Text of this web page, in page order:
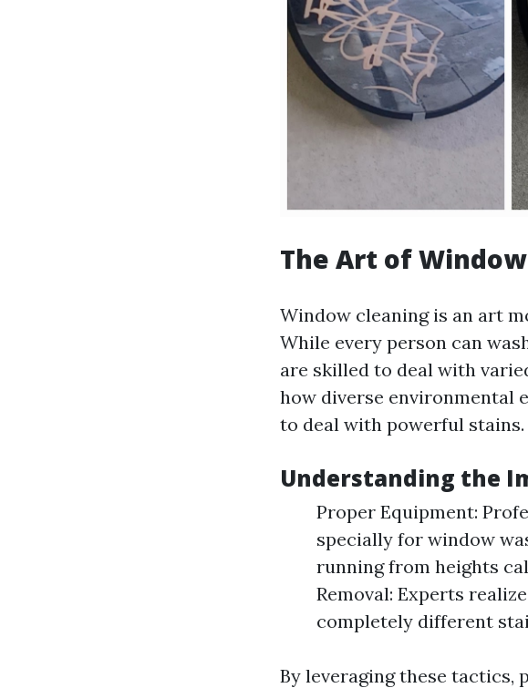
The Art of
Window cleaning is an art
While every person can
are skilled to deal with
how diverse environmental
to deal with powerful stains.
Understanding the
Proper Equipment:
specially for window
running from heights
Removal: Experts
completely different
By leveraging these tactics,